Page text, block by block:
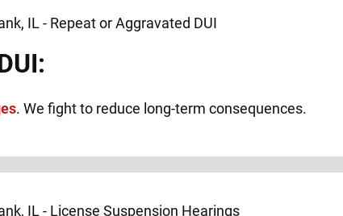
. We fight to reduce long-term consequences.